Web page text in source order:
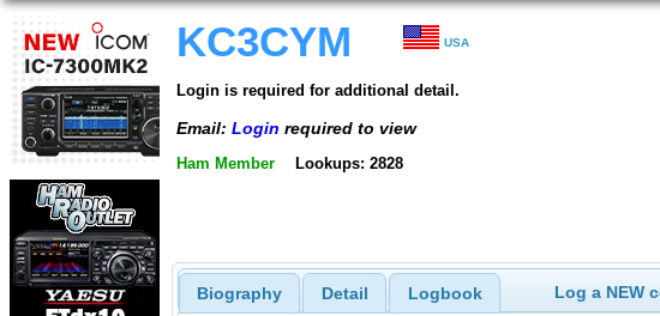
KC3CYM USA
Login is required for additional detail.
Email: Login required to view
Ham Member Lookups: 2828
Biography Detail Logbook Log a NEW